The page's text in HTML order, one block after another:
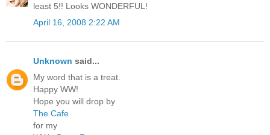
least 5!! Looks WONDERFUL!
April 16, 2008 2:22 AM
Unknown said...
My word that is a treat.
Happy WW!
Hope you will drop by
The Cafe
for my